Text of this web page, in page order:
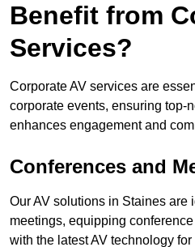
Benefit from
Services?
Corporate AV services are
corporate events, ensuring top-
enhances engagement and
Conferences and
Our AV solutions in Staines are
meetings, equipping
with the latest AV technology